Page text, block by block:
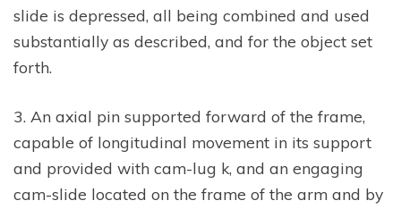
slide is depressed, all being combined and used
substantially as described, and for the object set
forth.
3. An axial pin supported forward of the frame,
capable of longitudinal movement in its support
and provided with cam-lug k, and an engaging
cam-slide located on the frame of the arm and by